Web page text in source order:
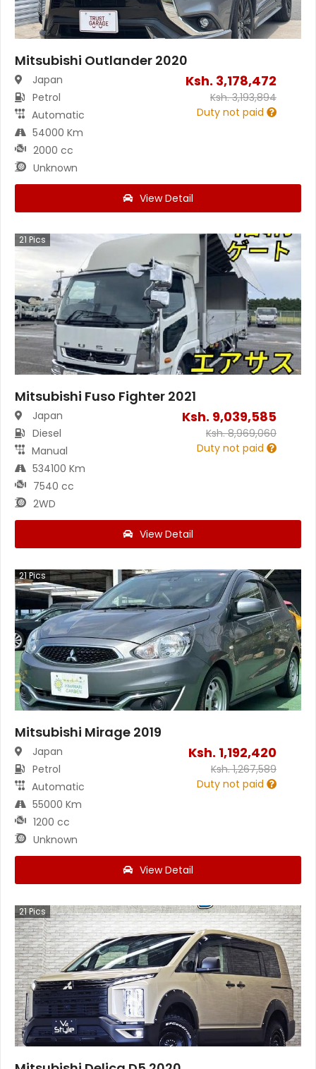
Mitsubishi Outlander 2020
Japan
Petrol
Automatic
54000 Km
2000 cc
Unknown
Ksh. 3,178,472
Ksh.3,193,894
Duty not paid
View Detail
21 Pics
Mitsubishi Fuso Fighter 2021
Japan
Diesel
Manual
534100 Km
7540 cc
2WD
Ksh. 9,039,585
Ksh.8,969,060
Duty not paid
View Detail
21Pics
Mitsubishi Mirage 2019
Japan
Petrol
Automatic
55000 Km
1200 cc
Unknown
Ksh. 1,192,420
Ksh.1,267,589
Duty not paid
View Detail
21Pics